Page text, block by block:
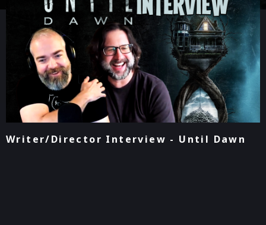
Writer/Director Interview - Until Dawn